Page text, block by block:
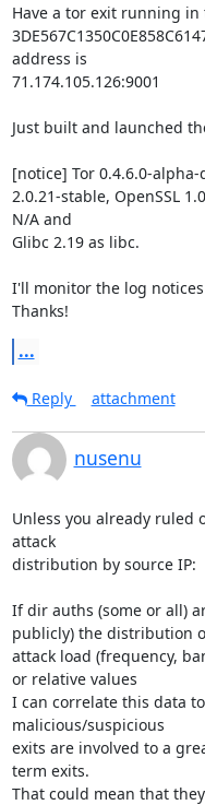
Have a tor exit running
address is
71.174.105.126:9001
Just built and launched
[notice] Tor 0.4.6.0-
2.0.21-stable, OpenSSL
N/A and
Glibc 2.19 as libc.
I'll monitor the log
Thanks!
...
Reply
attachment
nusenu
Unless you already ruled
attack
distribution by source IP:
If dir auths (some or all)
publicly) the distribution
attack load (frequency,
or relative values
I can correlate this data
malicious/suspicious
exits are involved to a
term exits.
That could mean that